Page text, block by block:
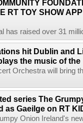
RT TOY SHOW
has raised over 31
hit Dublin and
the music of
Orchestra will bring
series The
as Gaeilge on RT
Onion Ireland's